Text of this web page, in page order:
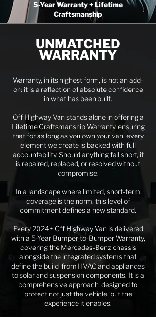
5-Year Warranty + Lifetime
Craftsmanship
UNMATCHED
WARRANTY
Warranty, in its highest form, is not an add-
on: it is a reflection of absolute confidence
in what has been built.
Off Highway Van stands alone in offering a
Lifetime Craftsmanship Warranty, ensuring
that for as long as you own your van, every
element we create is backed with full
accountability. Should anything fall short, it
is repaired, replaced, or resolved without
compromise.
In a landscape where limited, short-term
coverage is the norm, this level of
commitment defines a new standard.
Every 2024+ Off Highway Van is delivered
with a 5-Year Bumper-to-Bumper Warranty,
covering the Mercedes-Benz chassis
alongside the integrated systems that
define the build: from HVAC and appliances
to solar and suspension components. It is a
comprehensive approach, designed to
protect not just the vehicle, but the
experience it enables.